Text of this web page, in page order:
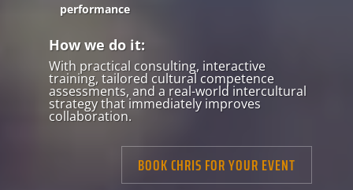
performance
How we do it:
With practical consulting, interactive
training, tailored cultural competence
assessments, and a real-world intercultural
strategy that immediately improves
collaboration.
BOOK CHRIS FOR YOUR EVENT